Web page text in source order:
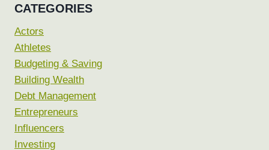
CATEGORIES
Actors
Athletes
Budgeting & Saving
Building Wealth
Debt Management
Entrepreneurs
Influencers
Investing